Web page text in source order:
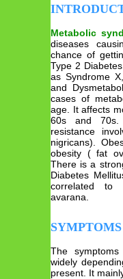
Metabolic
diseases
chance of
Type 2
as Syndrome
and
cases of
age. It affects
60s and 70s.
resistance
nigricans).
obesity ( fat
There is a
Diabetes
correlated to
avarana.
SYMPTOMS
The
widely
present. It